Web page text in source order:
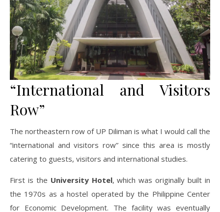
“International and Visitors
Row”
The northeastern row of UP Diliman is what I would call the
“international and visitors row” since this area is mostly
catering to guests, visitors and international studies.
First is the University Hotel, which was originally built in
the 1970s as a hostel operated by the Philippine Center
for Economic Development. The facility was eventually